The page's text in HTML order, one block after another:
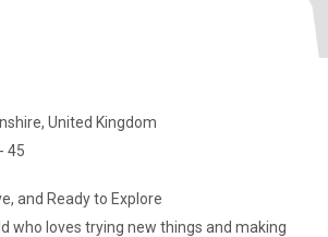
United Kingdom
45
and Ready to Explore
who loves trying new things and making